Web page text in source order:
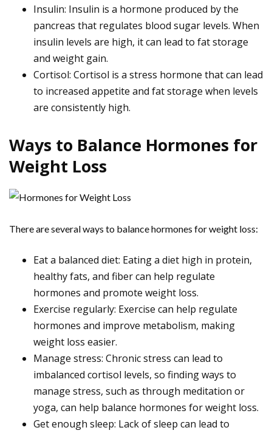
Insulin: Insulin is a hormone produced by the
pancreas that regulates blood sugar levels. When
insulin levels are high, it can lead to fat storage
and weight gain.
Cortisol: Cortisol is a stress hormone that can lead
to increased appetite and fat storage when levels
are consistently high.
Ways to Balance Hormones for
Weight Loss
There are several ways to balance hormones for weight loss:
Eat a balanced diet: Eating a diet high in protein,
healthy fats, and fiber can help regulate
hormones and promote weight loss.
Exercise regularly: Exercise can help regulate
hormones and improve metabolism, making
weight loss easier.
Manage stress: Chronic stress can lead to
imbalanced cortisol levels, so finding ways to
manage stress, such as through meditation or
yoga, can help balance hormones for weight loss.
Get enough sleep: Lack of sleep can lead to